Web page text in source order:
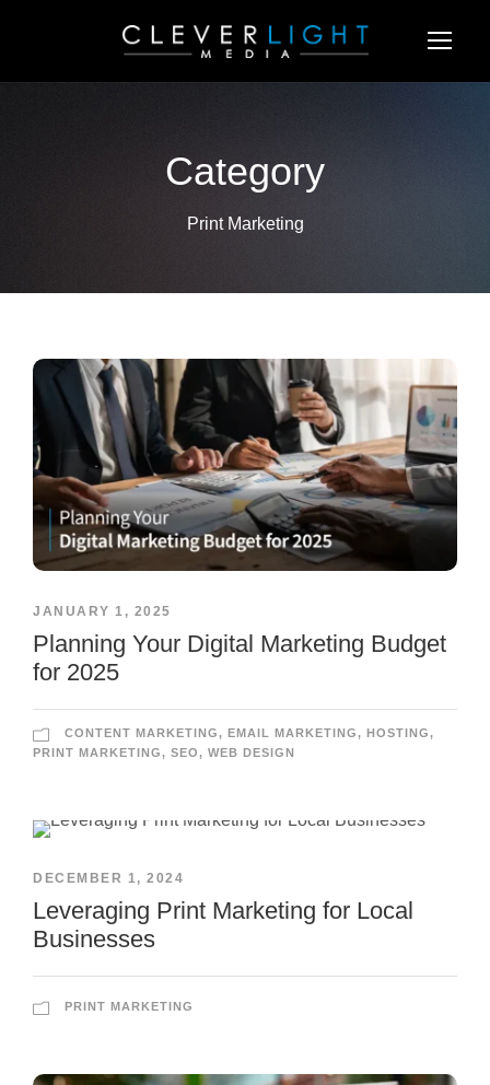
Category
Print Marketing
JANUARY 1, 2025
Planning Your Digital Marketing Budget
for 2025
CONTENT MARKETING, EMAIL MARKETING, HOSTING,
PRINT MARKETING, SEO, WEB DESIGN
DECEMBER 1, 2024
Leveraging Print Marketing for Local
Businesses
PRINT MARKETING